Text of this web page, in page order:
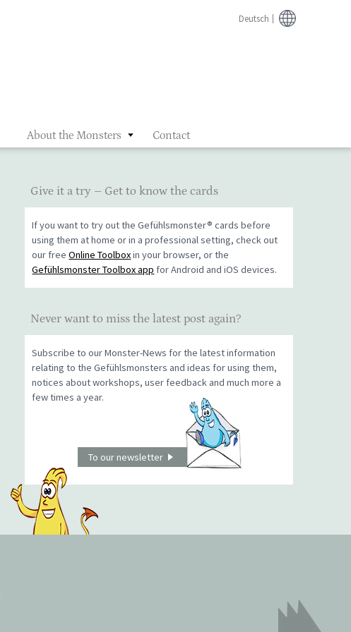
About the Monsters Contact
Deutsch
Give it a try – Get to know the cards
If you want to try out the Gefühlsmonster® cards before
using them at home or in a professional setting, check out
our freeOnline Toolboxin your browser, or the
Gefühlsmonster Toolbox app for Android and iOS devices.
Never want to miss the latest post again?
Subscribe to our Monster-News for the latest information
relating to the Gefühlsmonsters and ideas for using them,
notices about workshops, user feedback and much more a
few times a year.
To our newsletter